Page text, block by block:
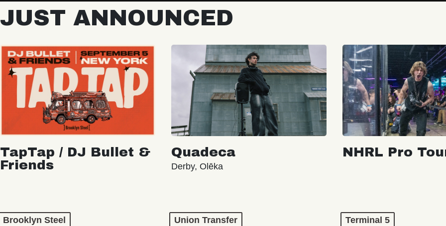
JUST ANNOUNCED
TapTap / DJ Bullet &
Friends
Brooklyn Steel
Quadeca
Derby, Olēka
Union Transfer
NHRL Pro
Terminal 5